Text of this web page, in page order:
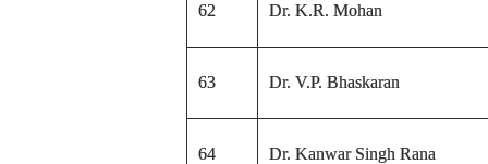
62 Dr. K.R. Mohan
63 Dr. V.P. Bhaskaran
64 Dr. Kanwar Singh Rana